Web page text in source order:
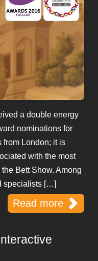
a double energy
nominations for
from London; it is
with the most
Bett Show. Among
specialists […]
Read more